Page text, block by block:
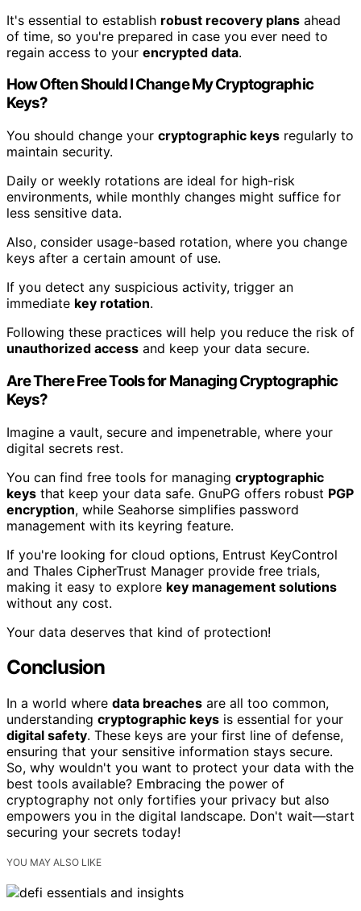
It's essential to establish robust recovery plans ahead
of time, so you're prepared in case you ever need to
regain access to your encrypted data.
How Often Should I Change My Cryptographic
Keys?
You should change your cryptographic keys regularly to
maintain security.
Daily or weekly rotations are ideal for high-risk
environments, while monthly changes might suffice for
less sensitive data.
Also, consider usage-based rotation, where you change
keys after a certain amount of use.
If you detect any suspicious activity, trigger an
immediate key rotation.
Following these practices will help you reduce the risk of
unauthorized access and keep your data secure.
Are There Free Tools for Managing Cryptographic
Keys?
Imagine a vault, secure and impenetrable, where your
digital secrets rest.
You can find free tools for managing cryptographic
keys that keep your data safe. GnuPG offers robust PGP
encryption, while Seahorse simplifies password
management with its keyring feature.
If you're looking for cloud options, Entrust KeyControl
and Thales CipherTrust Manager provide free trials,
making it easy to explore key management solutions
without any cost.
Your data deserves that kind of protection!
Conclusion
In a world where data breaches are all too common,
understanding cryptographic keys is essential for your
digital safety. These keys are your first line of defense,
ensuring that your sensitive information stays secure.
So, why wouldn't you want to protect your data with the
best tools available? Embracing the power of
cryptography not only fortifies your privacy but also
empowers you in the digital landscape. Don't wait—start
securing your secrets today!
YOU MAY ALSO LIKE